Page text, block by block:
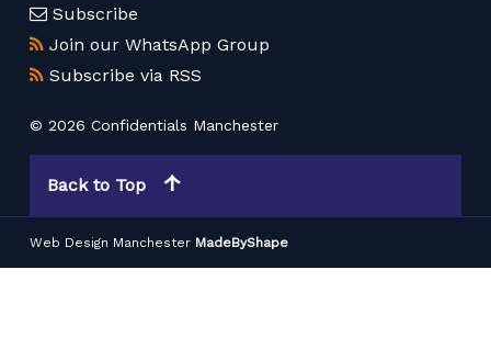
Subscribe
Join our WhatsApp Group
Subscribe via RSS
© 2026 Confidentials Manchester
Back to Top
Web Design Manchester MadeByShape